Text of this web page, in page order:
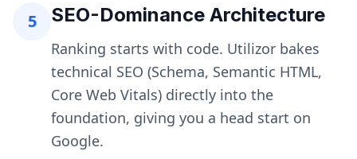
5 SEO-Dominance Architecture
Ranking starts with code. Utilizor bakes
technical SEO (Schema, Semantic HTML,
Core Web Vitals) directly into the
foundation, giving you a head start on
Google.